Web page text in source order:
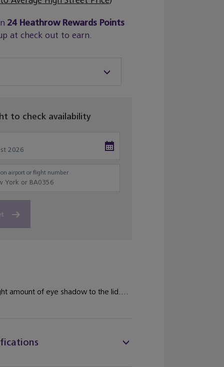
24Heathrow Rewards Points
at check out to earn.
to check availability
airport or flight number
amount of eye shadow to the lid....